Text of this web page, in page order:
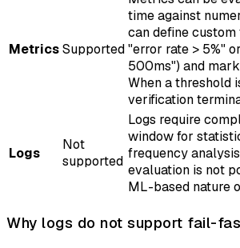
MetricsSupported
time against
can define custom
"error rate > 5%"
500ms") and
When a threshold
verification
Logs
Not
supported
Logs require
window for
frequency
evaluation is not
ML-based nature
Why logs do not support fail-